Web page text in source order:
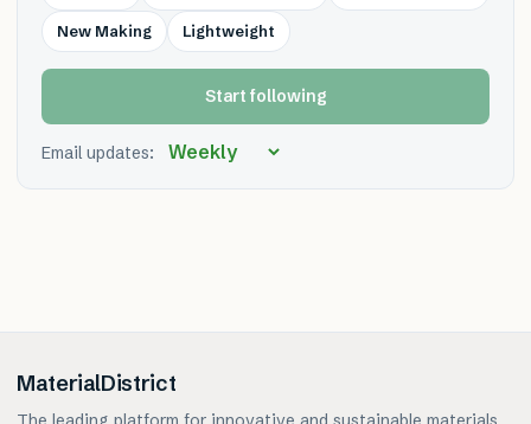
New Making Lightweight
Start following
Email updates:
MaterialDistrict